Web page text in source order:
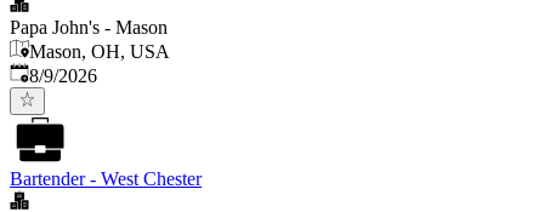
Papa John's - Mason
Mason, OH, USA
Published
8/9/2026
Bartender - West Chester